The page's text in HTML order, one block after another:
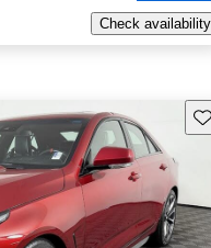
Check availability